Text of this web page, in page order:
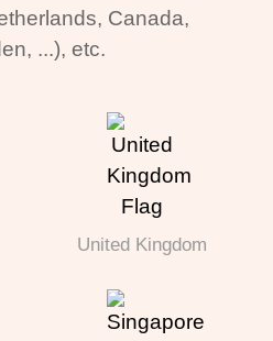
Canada,
...), etc.
United Kingdom